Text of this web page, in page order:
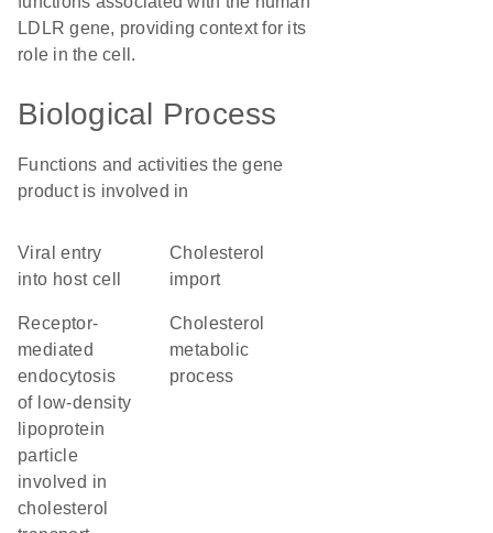
LDLR gene, providing context for its
role in the cell.
Biological Process
Functions and activities the gene
product is involved in
viral entry
into host cell
cholesterol
import
receptor-
mediated
endocytosis
of low-density
lipoprotein
particle
involved in
cholesterol
cholesterol
metabolic
process